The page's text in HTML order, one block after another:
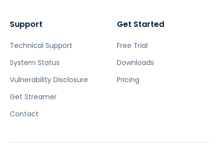
Support
Technical Support
System Status
Vulnerability Disclosure
Get Streamer
Contact
Get Started
Free Trial
Downloads
Pricing